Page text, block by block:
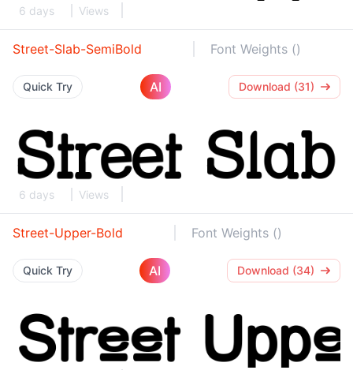
6 days Views
Street-Slab-SemiBold Font Weights ()
Quick Try AI Download (31)
6 days Views
Street-Upper-Bold Font Weights ()
Quick Try AI Download (34)